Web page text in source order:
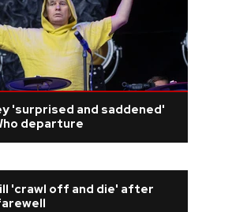
'surprised and saddened'
departure
'crawl off and die' after